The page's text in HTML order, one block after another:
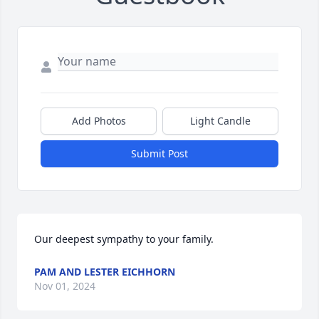
Add Photos Light Candle
Submit Post
Our deepest sympathy to your family.
PAM AND LESTER EICHHORN
Nov 01, 2024